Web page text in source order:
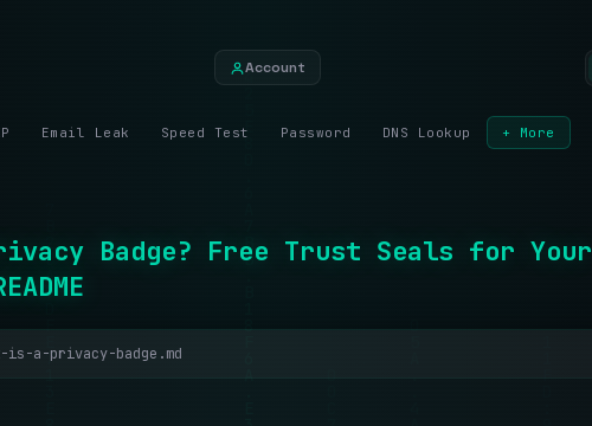
Account
Email Leak Speed Test Password DNS Lookup + More
Badge? Free Trust Seals for Your
is-a-privacy-badge.md